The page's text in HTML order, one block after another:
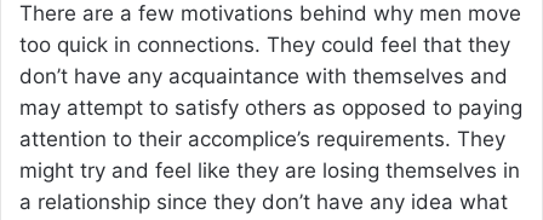
There are a few motivations behind why men move
too quick in connections. They could feel that they
don’t have any acquaintance with themselves and
may attempt to satisfy others as opposed to paying
attention to their accomplice’s requirements. They
might try and feel like they are losing themselves in
a relationship since they don’t have any idea what